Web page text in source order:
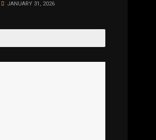
JANUARY 31, 2026